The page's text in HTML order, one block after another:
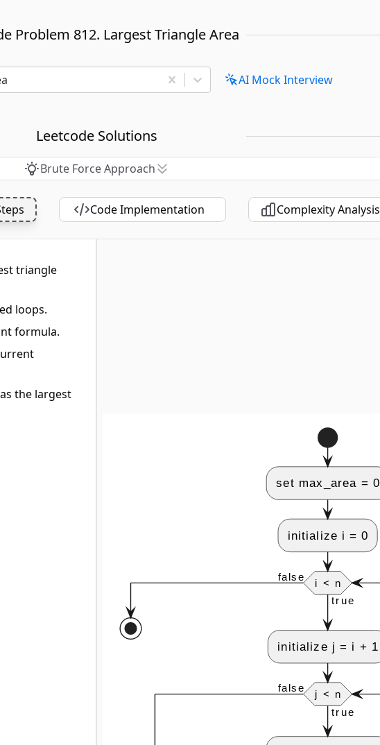
Problem 812. Largest Triangle Area
AI Mock Interview
Leetcode Solutions
Brute Force Approach
Code Implementation Complexity Analysis
triangle
loops.
formula.
as the largest